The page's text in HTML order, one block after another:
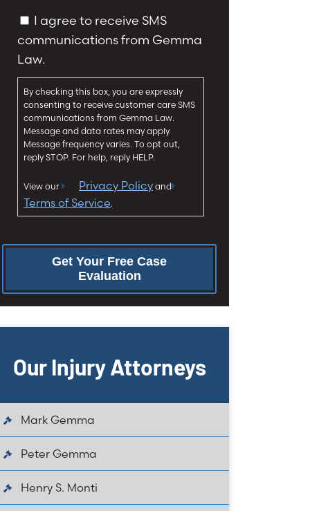
*
e
*
C
n
s
e
n
I agree to receive SMS
communications from Gemma
Law.
By checking this box, you are expressly
consenting to receive customer care SMS
communications from Gemma Law.
Message and data rates may apply.
Message frequency varies. To opt out,
reply STOP. For help, reply HELP.
View our Privacy Policy and
Terms of Service.
Get Your Free Case
Evaluation
Our Injury Attorneys
Mark Gemma
Peter Gemma
Henry S. Monti